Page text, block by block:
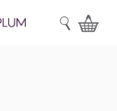
SEARCH